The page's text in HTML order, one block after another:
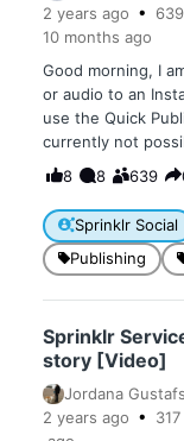
2 years ago 639
10 months ago
Good morning, I
or audio to an
use the Quick
currently not
Sprinklr Social
Publishing
8 8 639
Sprinklr
story [Video]
Jordana
2 years ago 317